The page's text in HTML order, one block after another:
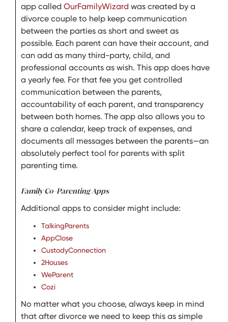
app called OurFamilyWizard was created by a
divorce couple to help keep communication
between the parties as short and sweet as
possible. Each parent can have their account, and
can add as many third-party, child, and
professional accounts as wish. This app does have
a yearly fee. For that fee you get controlled
communication between the parents,
accountability of each parent, and transparency
between both homes. The app also allows you to
share a calendar, keep track of expenses, and
documents all messages between the parents—an
absolutely perfect tool for parents with split
parenting time.
Family Co-Parenting Apps
Additional apps to consider might include:
TalkingParents
AppClose
CustodyConnection
2Houses
WeParent
Cozi
No matter what you choose, always keep in mind
that after divorce we need to keep this as simple